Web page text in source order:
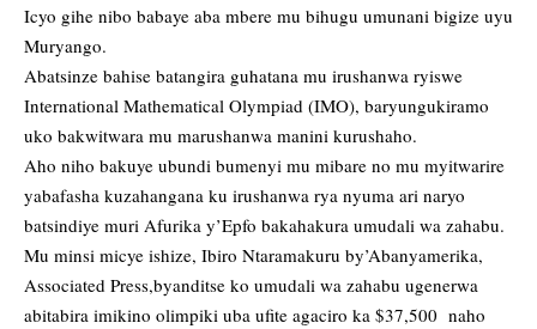
Icyo gihe nibo babaye aba mbere mu bihugu umunani bigize uyu
Muryango.
Abatsinze bahise batangira guhatana mu irushanwa ryiswe
International Mathematical Olympiad (IMO), baryungukiramo
uko bakwitwara mu marushanwa manini kurushaho.
Aho niho bakuye ubundi bumenyi mu mibare no mu myitwarire
yabafasha kuzahangana ku irushanwa rya nyuma ari naryo
batsindiye muri Afurika y’Epfo bakahakura umudali wa zahabu.
Mu minsi micye ishize, Ibiro Ntaramakuru by’Abanyamerika,
Associated Press,byanditse ko umudali wa zahabu ugenerwa
abitabira imikino olimpiki uba ufite agaciro ka $37,500 naho